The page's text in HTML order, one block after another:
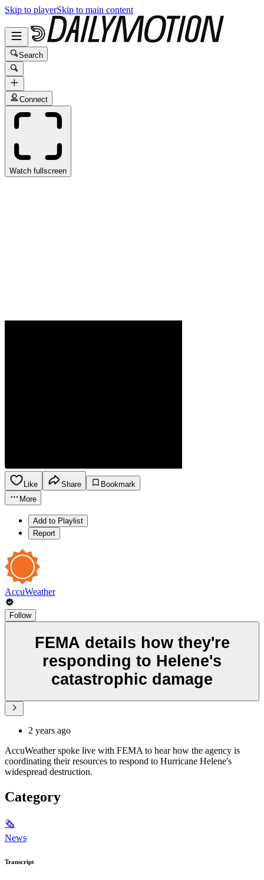
Skip to playerSkip to main content
Search
Connect
Watch fullscreen
Like Share
Bookmark
More
Add to Playlist
Report
AccuWeather
Follow
FEMA details how they're
responding to Helene's
catastrophic damage
2 years ago
AccuWeather spoke live with FEMA to hear how the agency is
coordinating their resources to respond to Hurricane Helene's
widespread destruction.
Category
🗞
News
Transcript